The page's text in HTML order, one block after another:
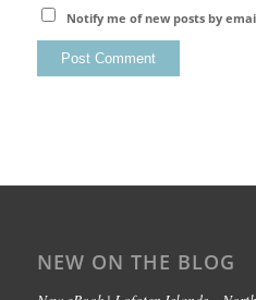
Notify me of new posts by
NEW ON THE BLOG